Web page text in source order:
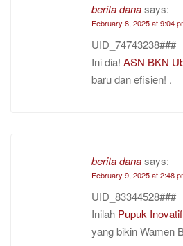
berita danasays:
February 8, 2025 at 9:04
UID_74743238###
Ini dia! ASN BKN
baru dan efisien! .
berita danasays:
February 9, 2025 at 2:48
UID_83344528###
Inilah Pupuk
yang bikin Wamen